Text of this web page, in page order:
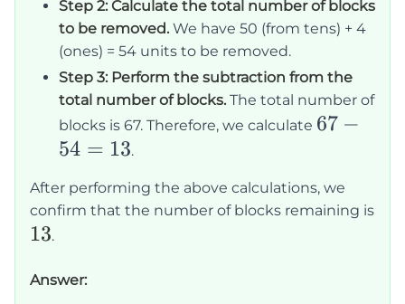
50
Step 2: Calculate the total number of blocks
to be removed. We have 50 (from tens) + 4
(ones) = 54 units to be removed.
Step 3: Perform the subtraction from the
total number of blocks. The total number of
blocks is 67. Therefore, we calculate 67
=
67 −
54 = 13.
After performing the above calculations, we
confirm that the number of blocks remaining is
13
13.
Answer: